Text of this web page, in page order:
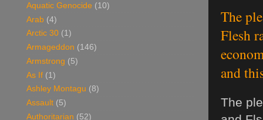
The
Flesh
and
The
Aquatic Genocide (10)
Arab (4)
Arctic 30 (1)
Armageddon (146)
Armstrong (5)
As If (1)
Ashley Montagu (8)
Assault (5)
Authoritarian (52)